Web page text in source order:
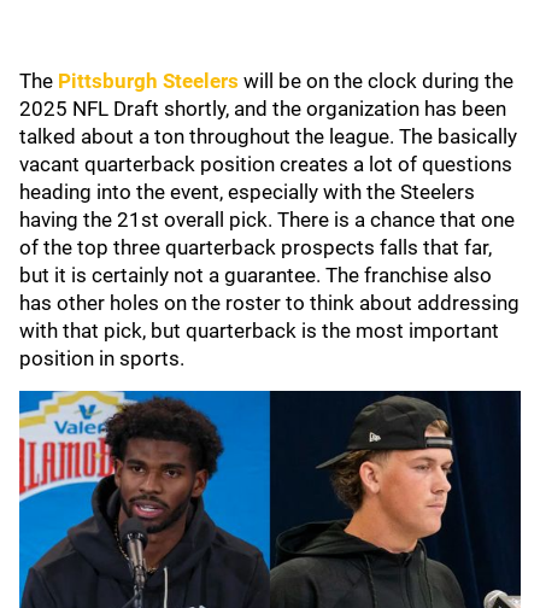
The Pittsburgh Steelers will be on the clock during the
2025 NFL Draft shortly, and the organization has been
talked about a ton throughout the league. The basically
vacant quarterback position creates a lot of questions
heading into the event, especially with the Steelers
having the 21st overall pick. There is a chance that one
of the top three quarterback prospects falls that far,
but it is certainly not a guarantee. The franchise also
has other holes on the roster to think about addressing
with that pick, but quarterback is the most important
position in sports.